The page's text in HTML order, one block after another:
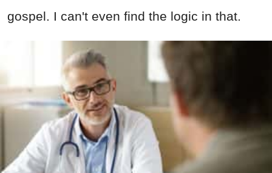
gospel. I can't even find the logic in that.